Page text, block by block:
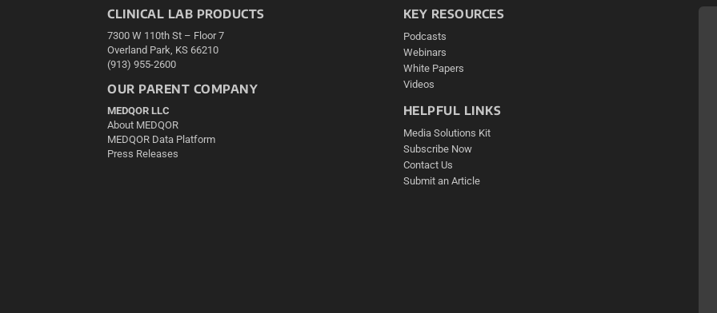
CLINICAL LAB PRODUCTS
7300 W 110th St – Floor 7
Overland Park, KS 66210
(913) 955-2600
OUR PARENT COMPANY
MEDQOR LLC
About MEDQOR
MEDQOR Data Platform
Press Releases
KEY RESOURCES
Podcasts
Webinars
White Papers
Videos
HELPFUL LINKS
Media Solutions Kit
Subscribe Now
Contact Us
Submit an Article